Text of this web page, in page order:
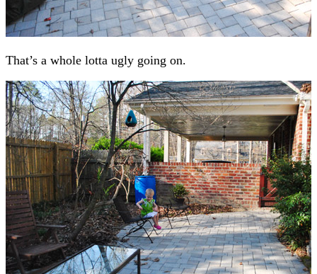
That’s a whole lotta ugly going on.